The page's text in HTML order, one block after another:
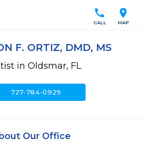
location_on
MAP
call
CALL
F. ORTIZ, DMD, MS
in Oldsmar, FL
call727-784-0929
Our Office